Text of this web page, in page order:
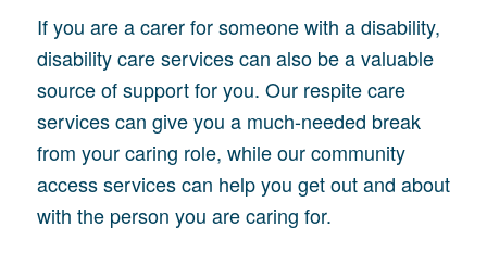
If you are a carer for someone with a disability,
disability care services can also be a valuable
source of support for you. Our respite care
services can give you a much-needed break
from your caring role, while our community
access services can help you get out and about
with the person you are caring for.